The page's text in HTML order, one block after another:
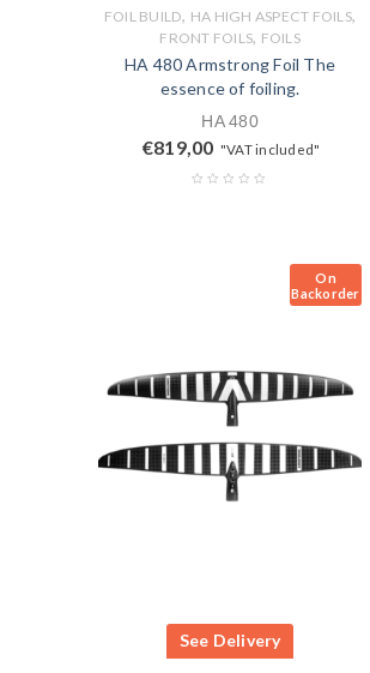
FOIL BUILD, HA HIGH ASPECT FOILS,
FRONT FOILS, FOILS
HA 480 Armstrong Foil The
essence of foiling.
HA 480
€819,00 "VAT included"
On
Backorder
See Delivery